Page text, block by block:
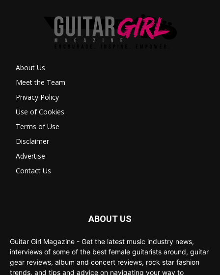
About Us
Meet the Team
Privacy Policy
Use of Cookies
Terms of Use
Disclaimer
Advertise
Contact Us
ABOUT US
Guitar Girl Magazine - Get the latest music industry news,
interviews of some of the best female guitarists around, guitar
gear reviews, album and concert reviews, rock star fashion
trends, and tips and advice on navigating your way to